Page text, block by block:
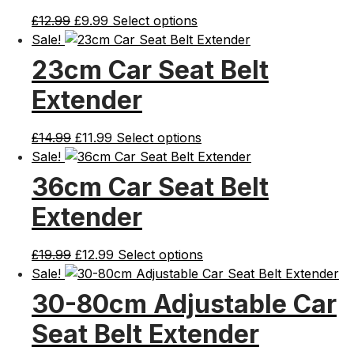
£12.99 Original
price
£12.99.
£9.99 Current
price
is:
£9.99.
Select options
Sale!
23cm Car Seat Belt
Extender
£14.99 Original
price
£14.99.
£11.99 Current
price
is:
£11.99.
Select options
Sale!
36cm Car Seat Belt
Extender
£19.99 Original
price
was:
£19.99.
£12.99 Current
price
£12.99.
Select options
Sale!
30-80cm Adjustable Car
Seat Belt Extender